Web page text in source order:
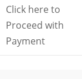
Click here to
Proceed with
Payment